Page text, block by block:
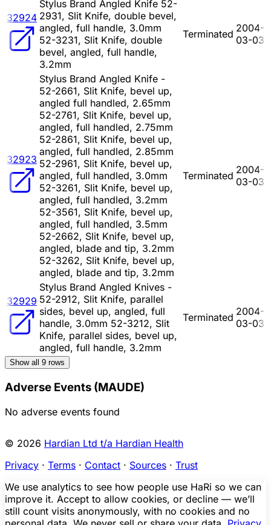
32924
Stylus Brand Angled Knife 52-
2931, Slit Knife, double bevel,
angled, full handle, 3.0mm
52-3231, Slit Knife, double
bevel, angled, full handle,
3.2mm
Terminated 2004-
03-03
32923
Stylus Brand Angled Knife -
52-2661, Slit Knife, bevel up,
angled full handled, 2.65mm
52-2761, Slit Knife, bevel up,
angled, full handled, 2.75mm
52-2861, Slit Knife, bevel up,
angled, full handled, 2.85mm
52-2961, Slit Knife, bevel up,
angled, full handled, 3.0mm
52-3261, Slit Knife, bevel up,
angled, full handled, 3.2mm
52-3561, Slit Knife, bevel up,
angled, full handled, 3.5mm
52-2662, Slit Knife, bevel up,
angled, blade and tip, 3.2mm
52-3262, Slit Knife, bevel up,
angled, blade and tip, 3.2mm
Terminated 2004-
03-03
32929
Stylus Brand Angled Knives -
52-2912, Slit Knife, parallel
sides, bevel up, angled, full
handle, 3.0mm 52-3212, Slit
Knife, parallel sides, bevel up,
angled, full handle, 3.2mm
Terminated 2004-
03-03
Show all 9 rows
Adverse Events (MAUDE)
No adverse events found
© 2026 Hardian Ltd t/a Hardian Health
Privacy · Terms · Contact · Sources · Trust
We use analytics to see how people use HaRi so we can
improve it. Accept to allow cookies, or decline — we’ll
still count visits anonymously, with no cookies and no